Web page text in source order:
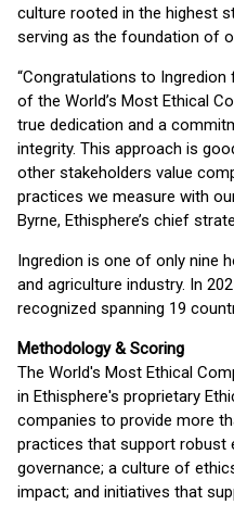
culture rooted in the highest
serving as the foundation of
“Congratulations to
of the World’s Most Ethical
true dedication and a
integrity. This approach is
other stakeholders value
practices we measure with
Byrne, Ethisphere’s chief
Ingredion is one of only nine
and agriculture industry. In
recognized spanning 19
Methodology & Scoring
The World's Most Ethical
in Ethisphere's proprietary
companies to provide more
practices that support robust
governance; a culture of
impact; and initiatives that